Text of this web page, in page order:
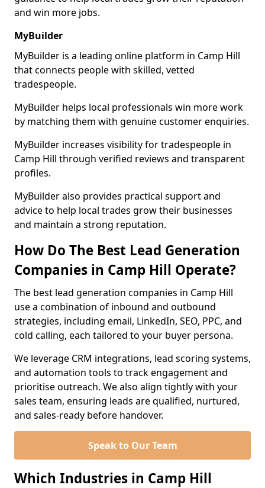
and win more jobs.
MyBuilder
MyBuilder is a leading online platform in Camp Hill
that connects people with skilled, vetted
tradespeople.
MyBuilder helps local professionals win more work
by matching them with genuine customer enquiries.
MyBuilder increases visibility for tradespeople in
Camp Hill through verified reviews and transparent
profiles.
MyBuilder also provides practical support and
advice to help local trades grow their businesses
and maintain a strong reputation.
How Do The Best Lead Generation
Companies in Camp Hill Operate?
The best lead generation companies in Camp Hill
use a combination of inbound and outbound
strategies, including email, LinkedIn, SEO, PPC, and
cold calling, each tailored to your buyer persona.
We leverage CRM integrations, lead scoring systems,
and automation tools to track engagement and
prioritise outreach. We also align tightly with your
sales team, ensuring leads are qualified, nurtured,
and sales-ready before handover.
Speak to Our Team
Which Industries in Camp Hill